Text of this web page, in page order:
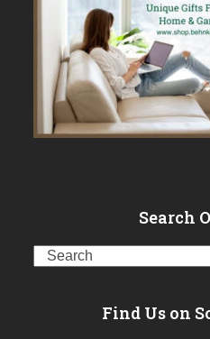
Search
Search
Find Us on